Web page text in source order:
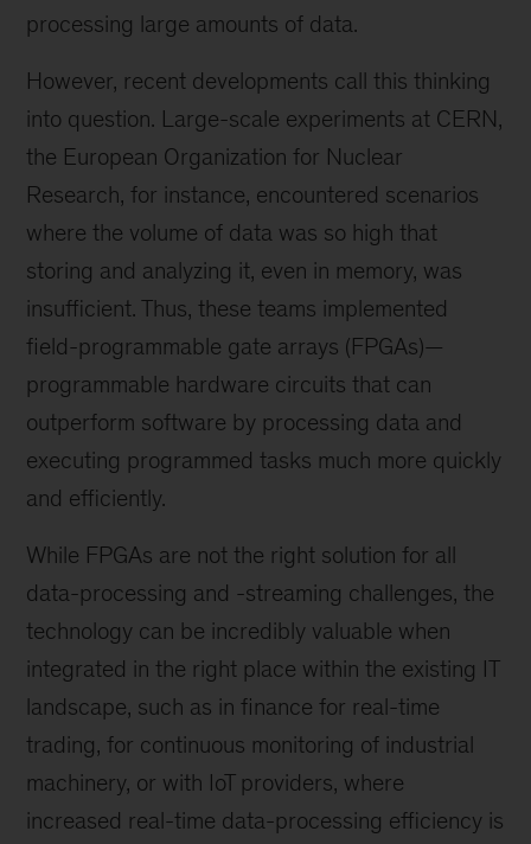
processing large amounts of data.
However, recent developments call this thinking
into question. Large-scale experiments at CERN,
the European Organization for Nuclear
Research, for instance, encountered scenarios
where the volume of data was so high that
storing and analyzing it, even in memory, was
insufficient. Thus, these teams implemented
field-programmable gate arrays (FPGAs)—
programmable hardware circuits that can
outperform software by processing data and
executing programmed tasks much more quickly
and efficiently.
While FPGAs are not the right solution for all
data-processing and -streaming challenges, the
technology can be incredibly valuable when
integrated in the right place within the existing IT
landscape, such as in finance for real-time
trading, for continuous monitoring of industrial
machinery, or with IoT providers, where
increased real-time data-processing efficiency is